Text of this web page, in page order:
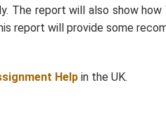
report will also show how
report will provide some
Help in the UK.